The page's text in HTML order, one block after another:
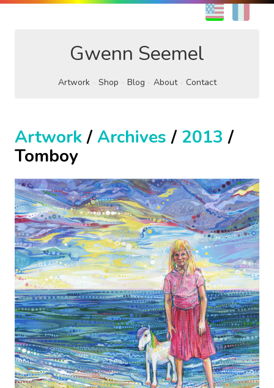
EN
Gwenn Seemel
Artwork Shop Blog About Contact
Artwork/ Archives / 2013 /
Tomboy